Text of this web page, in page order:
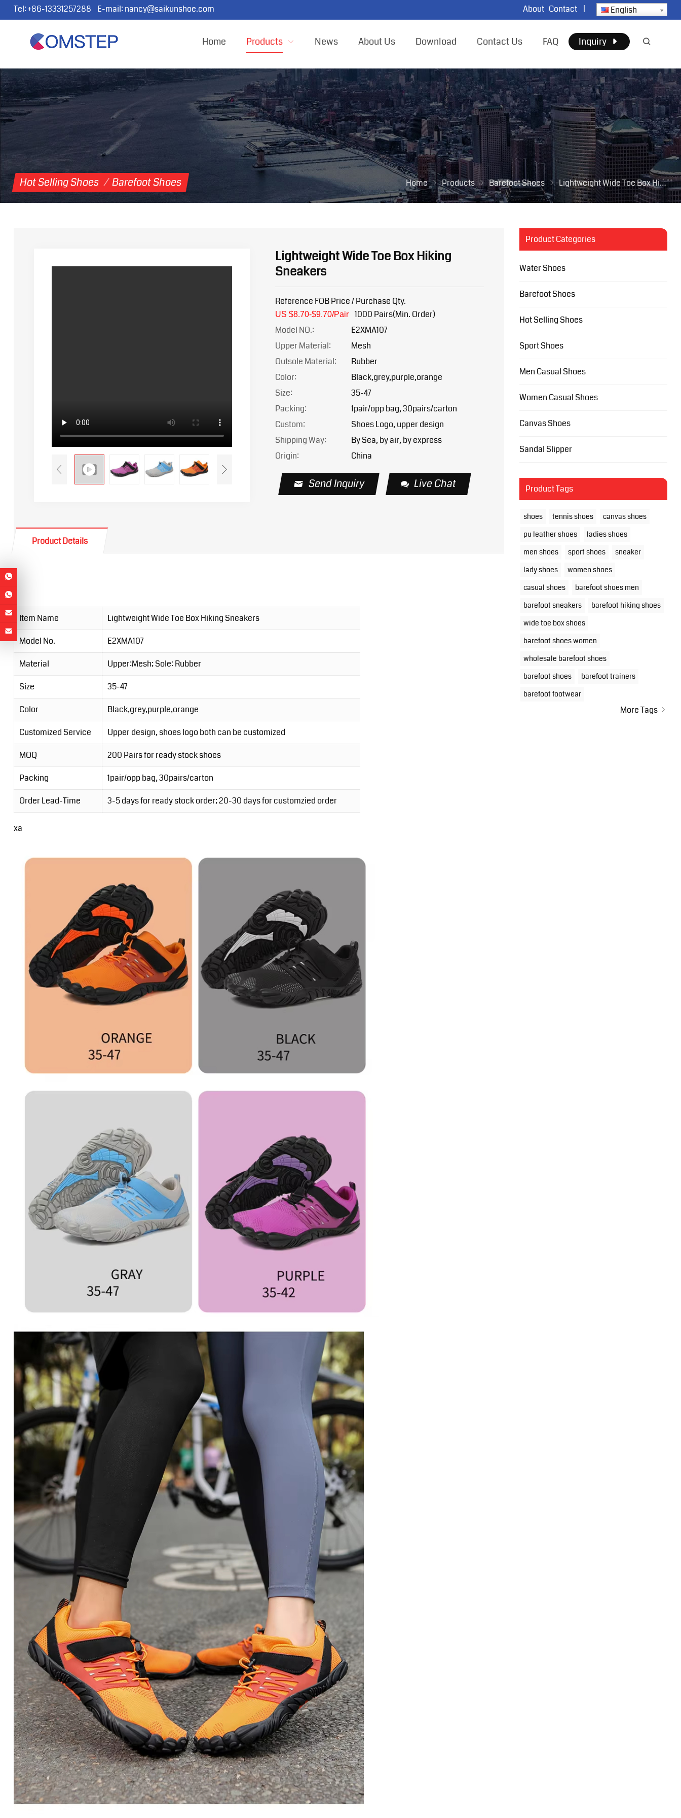
Tel:+86-13331257288 E-mail:nancy@saikunshoe.com About Contact | English
Home Products News About Us Download Contact Us FAQ Inquiry
Hot Selling Shoes / Barefoot Shoes Home Products Barefoot Shoes Lightweight Wide Toe Box Hiking Sneakers
Lightweight Wide Toe Box Hiking
Sneakers
Reference FOB Price / Purchase Qty.
US $8.70-$9.70/Pair 1000 Pairs(Min. Order)
Model NO.:
E2XMA107
Upper Material:
Mesh
Outsole Material:
Rubber
Color:
Black,grey,purple,orange
Size:
35-47
Packing:
1pair/opp bag, 30pairs/carton
Custom:
Shoes Logo, upper design
Shipping Way:
By Sea, by air, by express
Origin:
China
Send Inquiry Live Chat
Product Details
Item Name
Lightweight Wide Toe Box Hiking Sneakers
Model No.
E2XMA107
Material
Upper:Mesh; Sole: Rubber
Size
35-47
Color
Black,grey,purple,orange
Customized Service
Upper design, shoes logo both can be customized
MOQ
200 Pairs for ready stock shoes
Packing
1pair/opp bag, 30pairs/carton
Order Lead-Time
3-5 days for ready stock order; 20-30 days for customzied order
xa
Product Categories
Water Shoes
Barefoot Shoes
Hot Selling Shoes
Sport Shoes
Men Casual Shoes
Women Casual Shoes
Canvas Shoes
Sandal Slipper
Product Tags
shoes tennis shoes
canvas shoes
pu leather shoes
ladies shoes
men shoes
sport shoes
sneaker
lady shoes
women shoes
casual shoes
barefoot shoes men
barefoot sneakers
barefoot hiking shoes
wide toe box shoes
barefoot shoes women
wholesale barefoot shoes
barefoot shoes
barefoot trainers
barefoot footwear
More Tags